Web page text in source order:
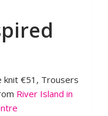
knit €51, Trousers
River Island in